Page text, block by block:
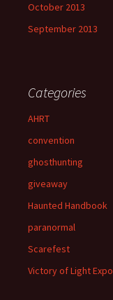
October 2013
September 2013
Categories
AHRT
convention
ghosthunting
giveaway
Haunted Handbook
paranormal
Scarefest
Victory of Light Expo